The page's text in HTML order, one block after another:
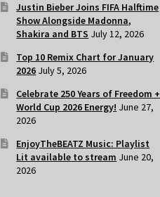
Justin Bieber Joins FIFA Halftime
Show Alongside Madonna,
Shakira and BTS July 12, 2026
Top 10 Remix Chart for January
2026 July 5, 2026
Celebrate 250 Years of Freedom +
World Cup 2026 Energy! June 27,
2026
EnjoyTheBEATZ Music: Playlist
Lit available to stream June 20,
2026